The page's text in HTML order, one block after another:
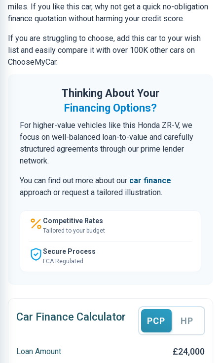
miles. If you like this car, why not get a quick no-obligation
finance quotation without harming your credit score.
If you are struggling to choose, add this car to your wish
list and easily compare it with over 100K other cars on
ChooseMyCar.
Thinking About Your
Financing Options?
For higher-value vehicles like this Honda ZR-V, we
focus on well-balanced loan-to-value and carefully
structured agreements through our prime lender
network.
You can find out more about our car finance
approach or request a tailored illustration.
Competitive Rates
Tailored to your budget
Secure Process
FCA Regulated
Car Finance Calculator PCP HP
Loan Amount £24,000